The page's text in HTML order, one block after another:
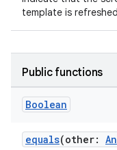
template is
Public functions
Boolean
equals(other: